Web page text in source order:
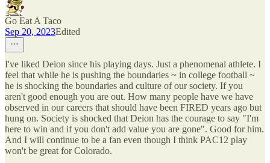
Go Eat A Taco
Sep 20, 2023Edited
I've liked Deion since his playing days. Just a phenomenal athlete. I
feel that while he is pushing the boundaries ~ in college football ~
he is shocking the boundaries and culture of our society. If you
aren't good enough you are out. How many people have we have
observed in our careers that should have been FIRED years ago but
hung on. Society is shocked that Deion has the courage to say "I'm
here to win and if you don't add value you are gone". Good for him.
And I will continue to be a fan even though I think PAC12 play
won't be great for Colorado.